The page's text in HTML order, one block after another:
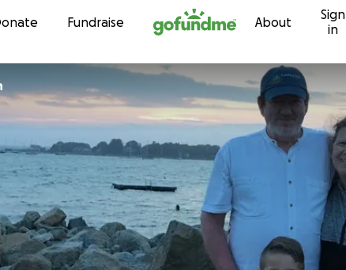
Skip to content
Fundraise About
Sign
in